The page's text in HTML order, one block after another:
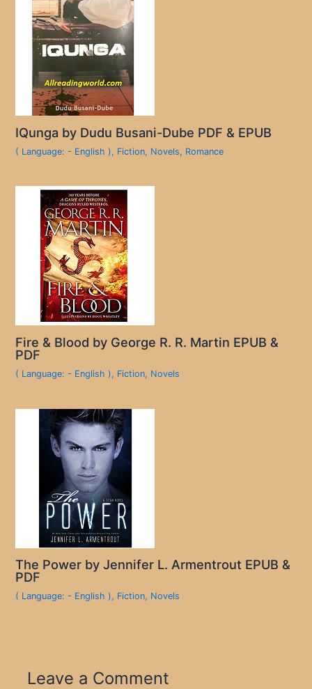
IQunga by Dudu Busani-Dube PDF & EPUB
( Language: - English ), Fiction, Novels, Romance
Fire & Blood by George R. R. Martin EPUB &
PDF
( Language: - English ), Fiction, Novels
The Power by Jennifer L. Armentrout EPUB &
PDF
( Language: - English ), Fiction, Novels
Leave a Comment